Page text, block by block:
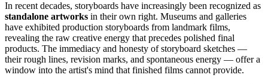
In recent decades, storyboards have increasingly been recognized as
standalone artworks in their own right. Museums and galleries
have exhibited production storyboards from landmark films,
revealing the raw creative energy that precedes polished final
products. The immediacy and honesty of storyboard sketches —
their rough lines, revision marks, and spontaneous energy — offer a
window into the artist's mind that finished films cannot provide.